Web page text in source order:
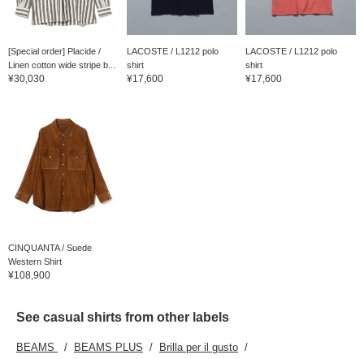
[Special order] Placide /
Linen cotton wide stripe b...
¥30,030
LACOSTE / L1212 polo
shirt
¥17,600
LACOSTE / L1212 polo
shirt
¥17,600
CINQUANTA / Suede
Western Shirt
¥108,900
See casual shirts from other labels
BEAMS BEAMS PLUS
Brilla per il gusto